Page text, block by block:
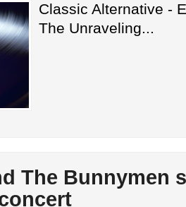
Classic Alternative -
The Unraveling...
The Bunnymen